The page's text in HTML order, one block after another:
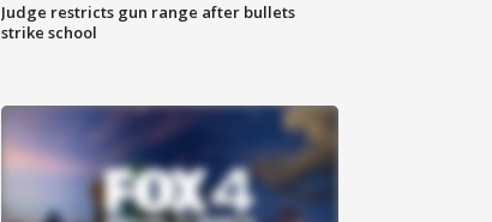
Judge restricts gun range after bullets
strike school